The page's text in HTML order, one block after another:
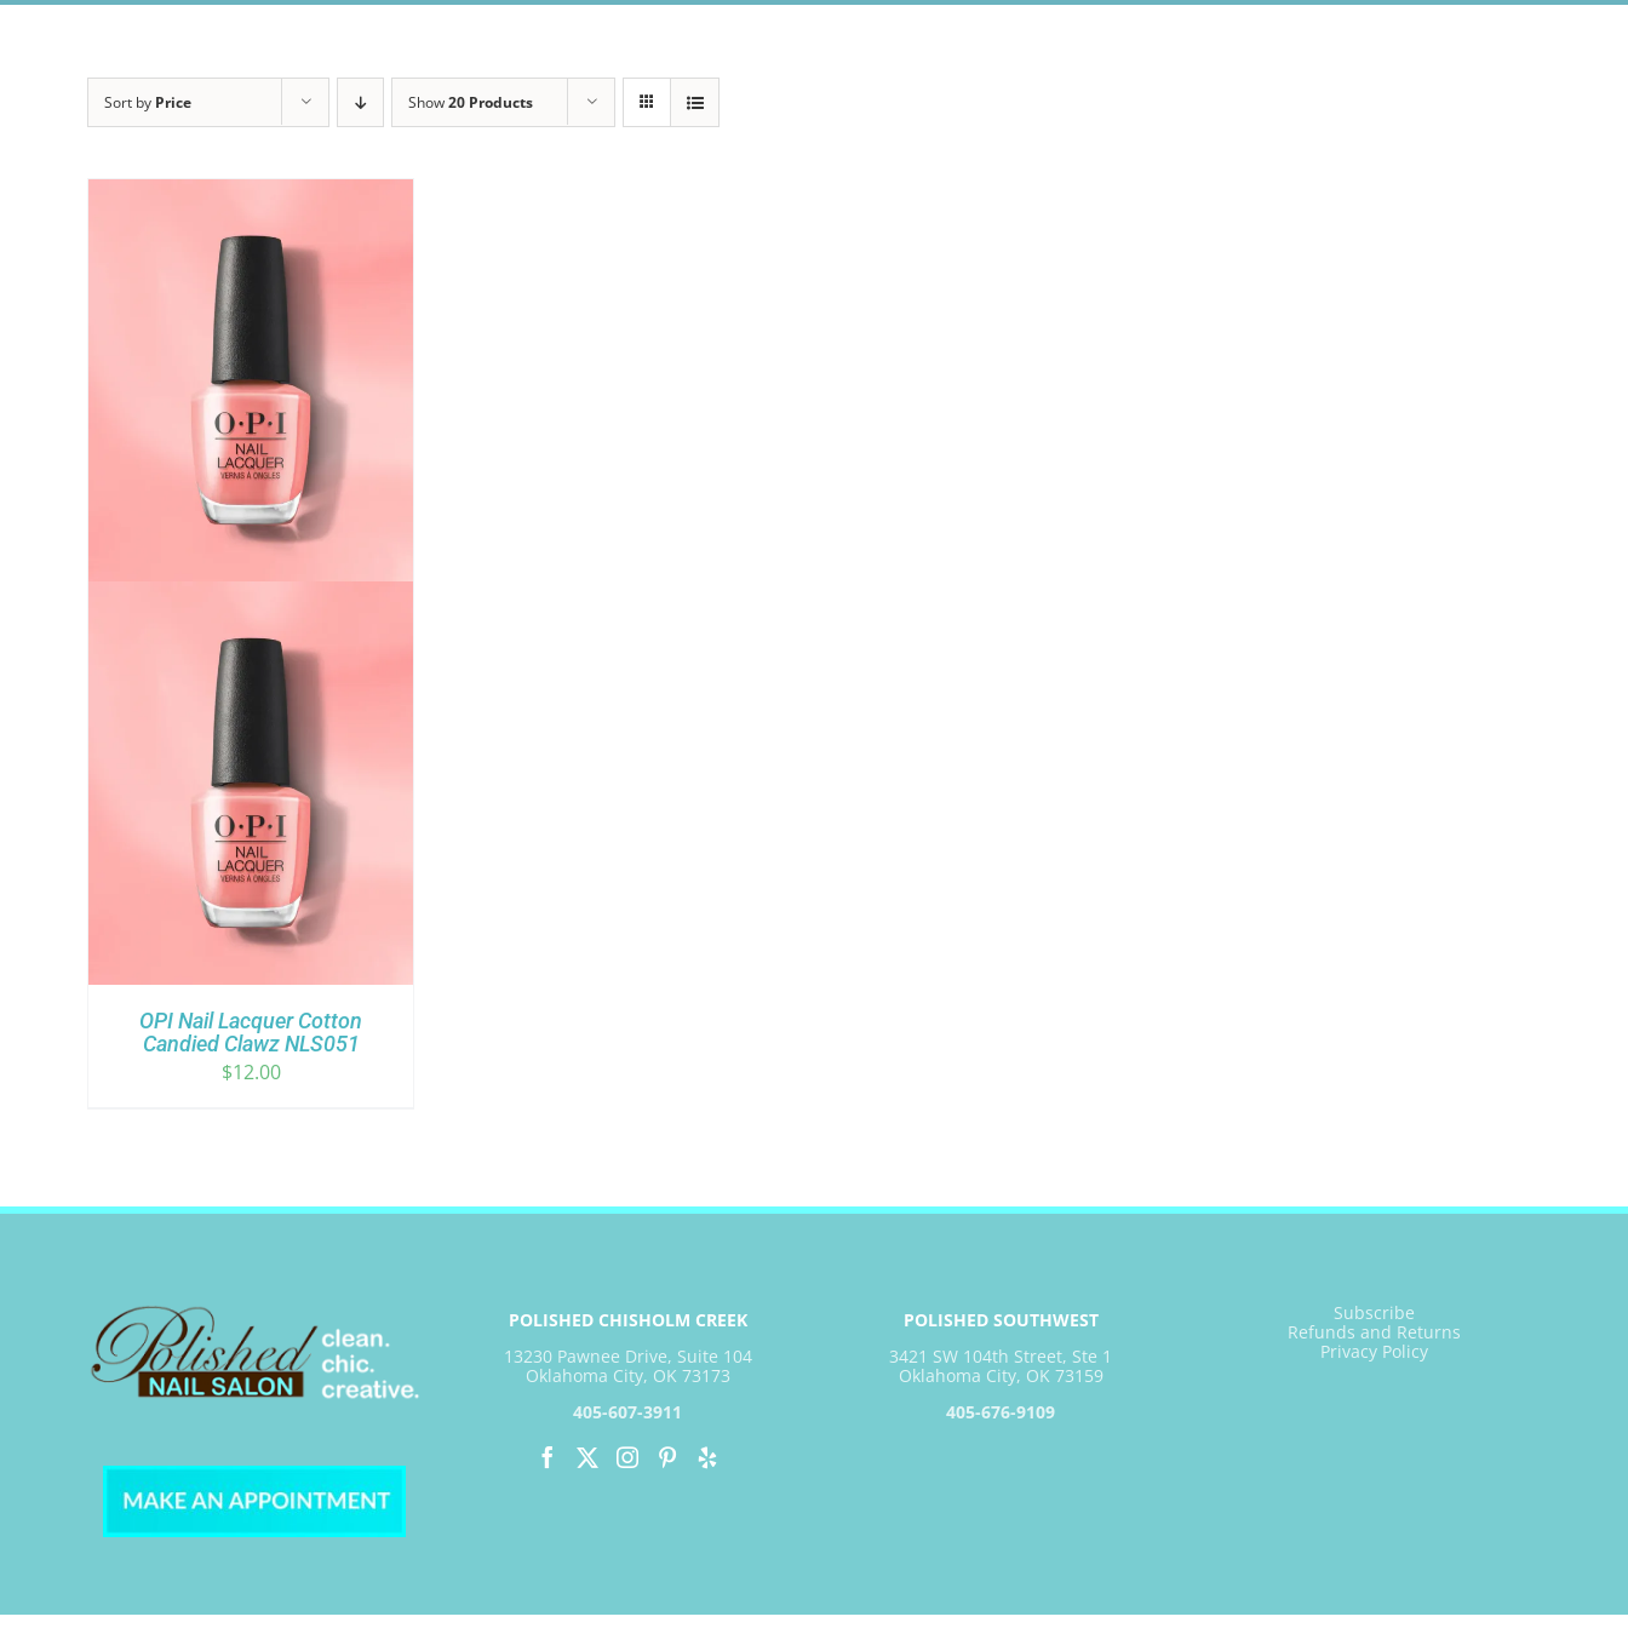
Sort by Price Show20 Products
OPI Nail Lacquer Cotton
Candied Clawz NLS051
$12.00
POLISHED CHISHOLM CREEK
13230 Pawnee Drive, Suite 104
Oklahoma City, OK 73173
405-607-3911
POLISHED SOUTHWEST
3421 SW 104th Street, Ste 1
Oklahoma City, OK 73159
405-676-9109
Subscribe
Refunds and Returns
Privacy Policy